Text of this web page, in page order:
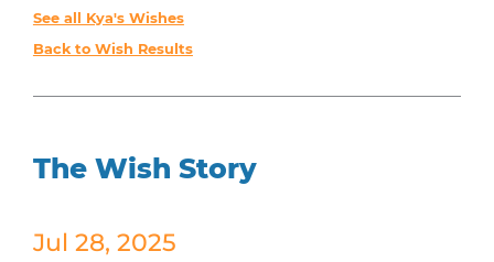
See all Kya's Wishes
Back to Wish Results
The Wish Story
Jul 28, 2025